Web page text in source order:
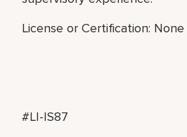
License or Certification: None
#LI-IS87